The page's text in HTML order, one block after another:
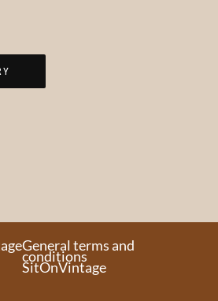
General terms and
conditions
SitOnVintage